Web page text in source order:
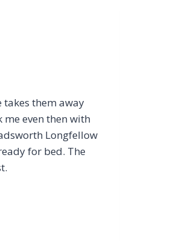
takes them away
even then with
Longfellow
for bed. The